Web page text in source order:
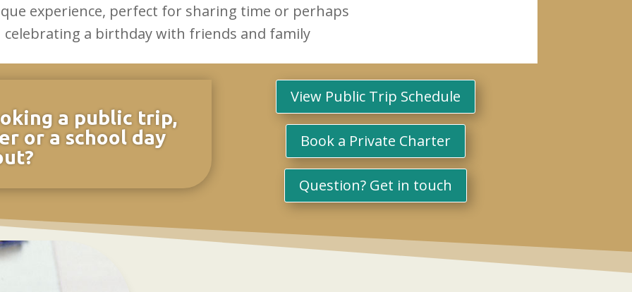
experience, perfect for sharing time or perhaps
celebrating a birthday with friends and family
a public trip,
or a school day
View Public Trip Schedule
Book a Private Charter
Question? Get in touch